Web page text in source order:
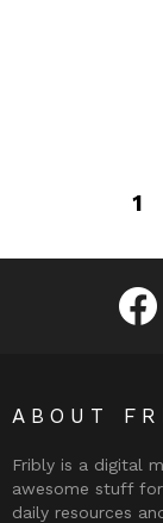
1
ABOUT
Fribly is a digital
awesome stuff
daily resources